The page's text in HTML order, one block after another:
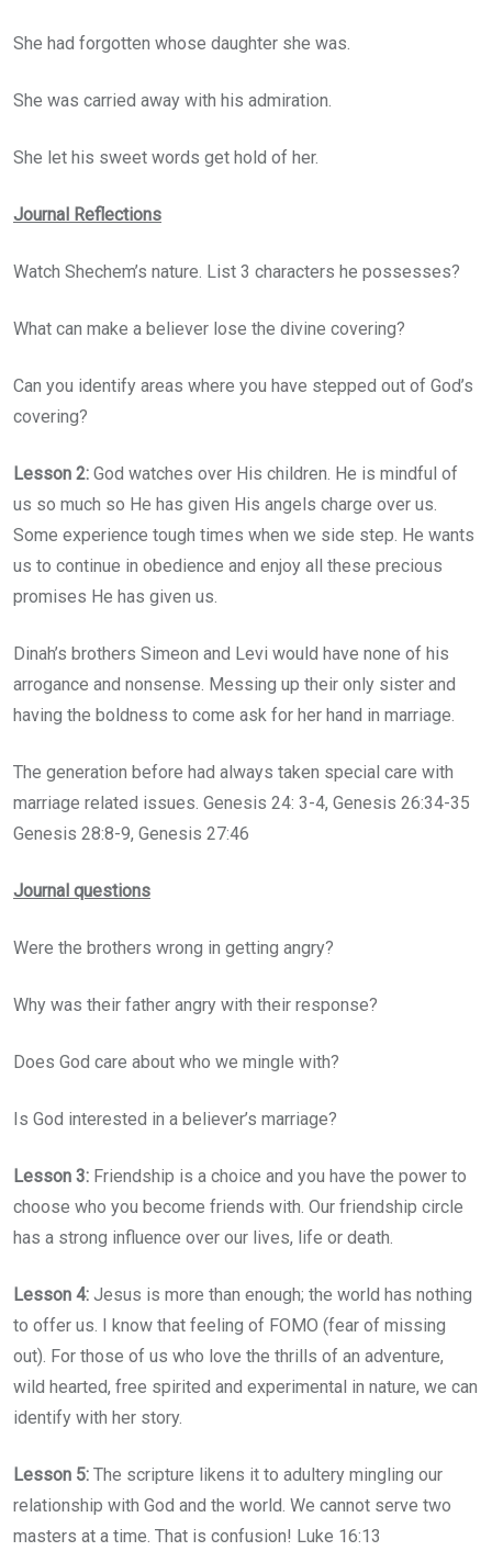
She had forgotten whose daughter she was.
She was carried away with his admiration.
She let his sweet words get hold of her.
Journal Reflections
Watch Shechem’s nature. List 3 characters he possesses?
What can make a believer lose the divine covering?
Can you identify areas where you have stepped out of God’s
covering?
Lesson 2: God watches over His children. He is mindful of
us so much so He has given His angels charge over us.
Some experience tough times when we side step. He wants
us to continue in obedience and enjoy all these precious
promises He has given us.
Dinah’s brothers Simeon and Levi would have none of his
arrogance and nonsense. Messing up their only sister and
having the boldness to come ask for her hand in marriage.
The generation before had always taken special care with
marriage related issues. Genesis 24: 3-4, Genesis 26:34-35
Genesis 28:8-9, Genesis 27:46
Journal questions
Were the brothers wrong in getting angry?
Why was their father angry with their response?
Does God care about who we mingle with?
Is God interested in a believer’s marriage?
Lesson 3: Friendship is a choice and you have the power to
choose who you become friends with. Our friendship circle
has a strong influence over our lives, life or death.
Lesson 4: Jesus is more than enough; the world has nothing
to offer us. I know that feeling of FOMO (fear of missing
out). For those of us who love the thrills of an adventure,
wild hearted, free spirited and experimental in nature, we can
identify with her story.
Lesson 5: The scripture likens it to adultery mingling our
relationship with God and the world. We cannot serve two
masters at a time. That is confusion! Luke 16:13